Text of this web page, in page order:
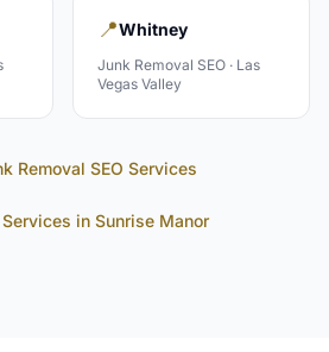
📍Whitney
Junk Removal SEO · Las
Vegas Valley
Removal SEO Services
in Sunrise Manor